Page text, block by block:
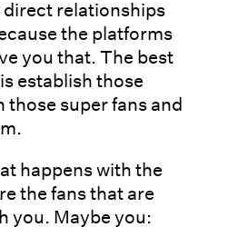
direct relationships
the platforms
you that. The best
establish those
super fans and
happens with the
the fans that are
you. Maybe you: